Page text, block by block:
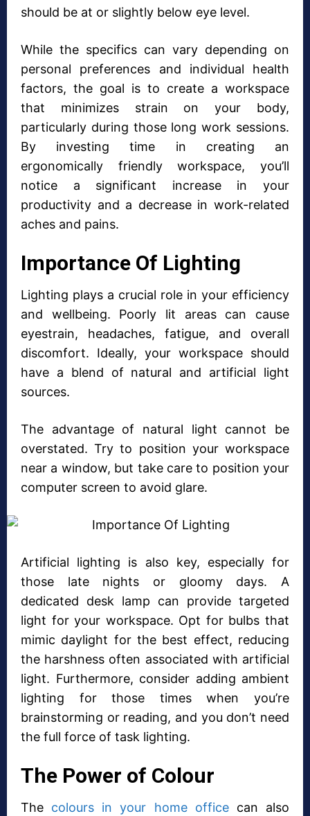
should be at or slightly below eye level.
While the specifics can vary depending on
personal preferences and individual health
factors, the goal is to create a workspace
that minimizes strain on your body,
particularly during those long work sessions.
By investing time in creating an
ergonomically friendly workspace, you’ll
notice a significant increase in your
productivity and a decrease in work-related
aches and pains.
Importance Of Lighting
Lighting plays a crucial role in your efficiency
and wellbeing. Poorly lit areas can cause
eyestrain, headaches, fatigue, and overall
discomfort. Ideally, your workspace should
have a blend of natural and artificial light
sources.
The advantage of natural light cannot be
overstated. Try to position your workspace
near a window, but take care to position your
computer screen to avoid glare.
Artificial lighting is also key, especially for
those late nights or gloomy days. A
dedicated desk lamp can provide targeted
light for your workspace. Opt for bulbs that
mimic daylight for the best effect, reducing
the harshness often associated with artificial
light. Furthermore, consider adding ambient
lighting for those times when you’re
brainstorming or reading, and you don’t need
the full force of task lighting.
The Power of Colour
The colours in your home officecan also